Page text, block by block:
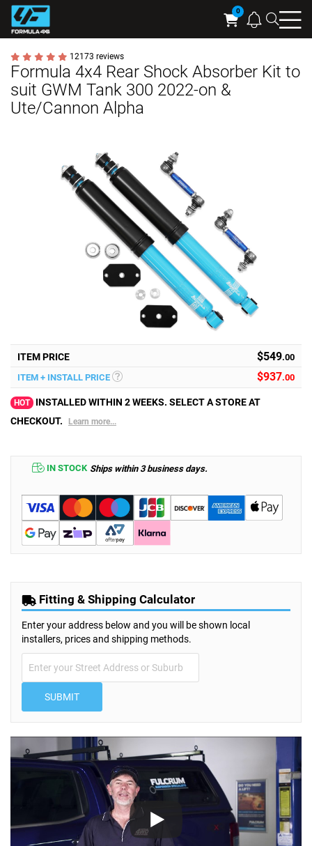
Cart
12173 reviews
Formula 4x4 Rear Shock Absorber Kit to
suit GWM Tank 300 2022-on &
Ute/Cannon Alpha
ITEM PRICE $549.00
ITEM + INSTALL PRICE
$937.00
HOT
INSTALLED WITHIN 2 WEEKS. SELECT A STORE AT
CHECKOUT.
Learn more...
IN STOCK Ships within 3 business days.
Fitting & Shipping Calculator
Enter your address below and you will be shown local
installers, prices and shipping methods.
SUBMIT